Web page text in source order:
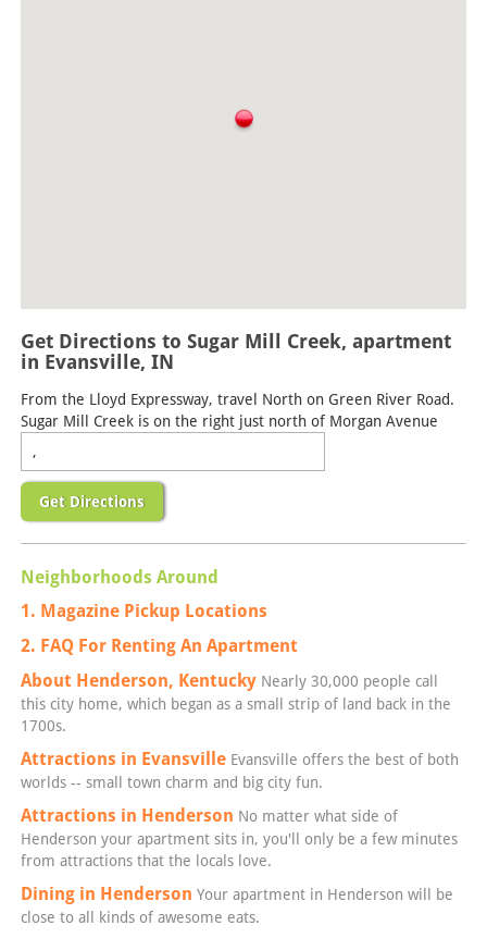
Get Directions to Sugar Mill Creek, apartment
in Evansville, IN
From the Lloyd Expressway, travel North on Green River Road.
Sugar Mill Creek is on the right just north of Morgan Avenue
Get Directions
Neighborhoods Around
1. Magazine Pickup Locations
2. FAQ For Renting An Apartment
About Henderson, Kentucky Nearly 30,000 people call
this city home, which began as a small strip of land back in the
1700s.
Attractions in Evansville Evansville offers the best of both
worlds -- small town charm and big city fun.
Attractions in Henderson No matter what side of
Henderson your apartment sits in, you'll only be a few minutes
from attractions that the locals love.
Dining in Henderson Your apartment in Henderson will be
close to all kinds of awesome eats.